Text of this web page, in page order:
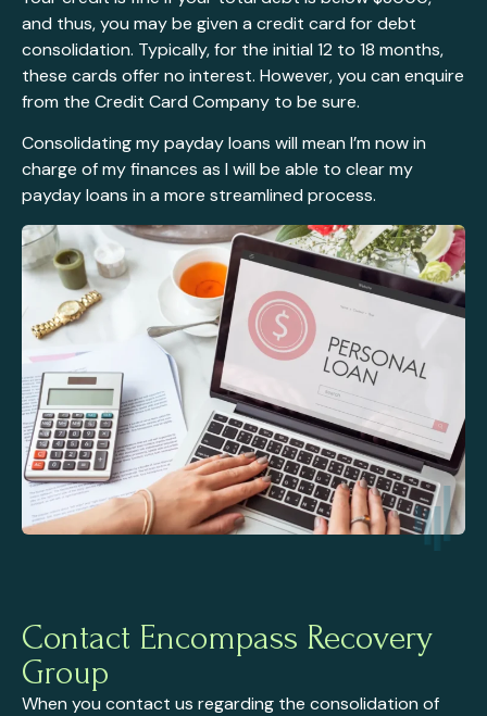
and thus, you may be given a credit card for debt
consolidation. Typically, for the initial 12 to 18 months,
these cards offer no interest. However, you can enquire
from the Credit Card Company to be sure.
Consolidating my payday loans will mean I’m now in
charge of my finances as I will be able to clear my
payday loans in a more streamlined process.
Contact Encompass Recovery
Group
When you contact us regarding the consolidation of